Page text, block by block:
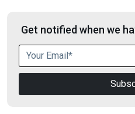
Get notified when we